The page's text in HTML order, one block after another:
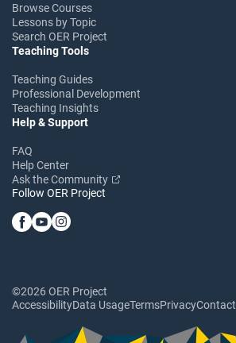
Browse Courses
Lessons by Topic
Search OER Project
Teaching Tools
Teaching Guides
Professional Development
Teaching Insights
Help & Support
FAQ
Help Center
Ask the Community
Follow OER Project
©2026 OER Project
AccessibilityData UsageTermsPrivacyContact